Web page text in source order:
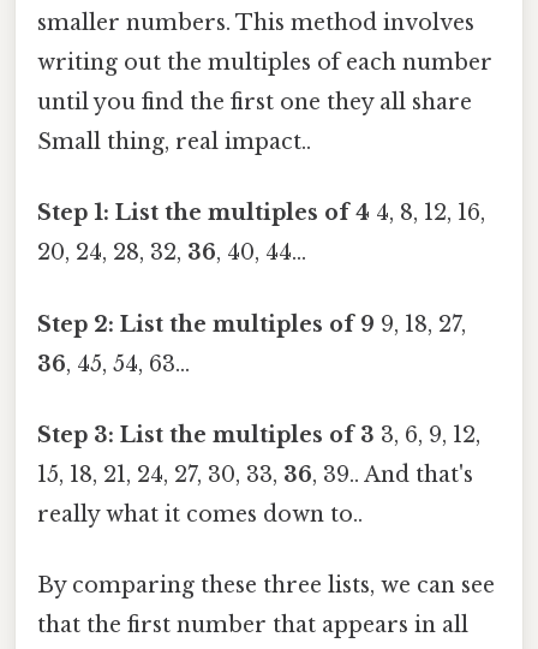
smaller numbers. This method involves
writing out the multiples of each number
until you find the first one they all share
Small thing, real impact..
Step 1: List the multiples of 4 4, 8, 12, 16,
20, 24, 28, 32, 36, 40, 44...
Step 2: List the multiples of 9 9, 18, 27,
36, 45, 54, 63...
Step 3: List the multiples of 3 3, 6, 9, 12,
15, 18, 21, 24, 27, 30, 33, 36, 39.. And that's
really what it comes down to..
By comparing these three lists, we can see
that the first number that appears in all